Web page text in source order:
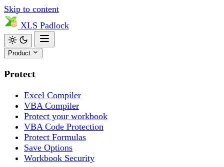
Skip to content
XLS Padlock
Product
Protect
Excel Compiler
VBA Compiler
Protect your workbook
VBA Code Protection
Protect Formulas
Save Options
Workbook Security